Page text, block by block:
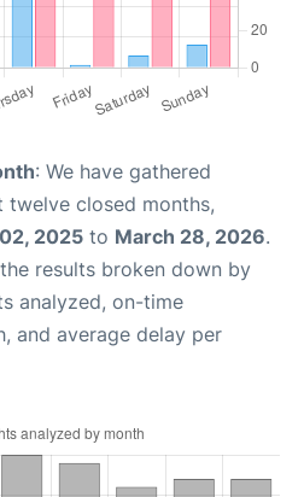
: We have gathered
closed months,
2025 to March 28, 2026.
results broken down by
analyzed, on-time
and average delay per